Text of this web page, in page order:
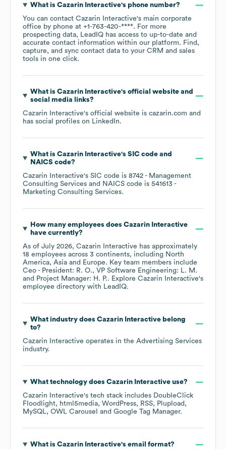
What is Cazarin Interactive's phone number?
You can contact Cazarin Interactive's main corporate
office by phone at +1-763-420-****. For more
prospecting data, LeadIQ has access to up-to-date and
accurate contact information within our platform. Find,
capture, and sync contact data to your CRM and sales
tools in one click.
What is Cazarin Interactive's official website and
social media links?
Cazarin Interactive's official website is cazarin.com and
has social profiles on LinkedIn.
What is Cazarin Interactive's SIC code
NAICS code?
Cazarin Interactive's SIC code is 8742 - Management
Consulting Services
NAICS code is 541613 -
Marketing Consulting Services.
How many employees does Cazarin Interactive
have currently?
As of July 2026, Cazarin Interactive has approximately
18 employees across 3 continents, including North
America Asia Europe. Key team members include
Ceo - President: R. O.
VP Software Engineering: L. M.
Project Manager: H. P.. Explore Cazarin Interactive's
employee directory with LeadIQ.
What industry does Cazarin Interactivebelong
to?
Cazarin Interactive operates in the Advertising Services
industry.
What technology does Cazarin Interactiveuse?
Cazarin Interactive's tech stack includes DoubleClick
Floodlight
html5media WordPress RSS
Plupload
MySQL OWL Carousel Google Tag Manager.
What is Cazarin Interactive's email format?